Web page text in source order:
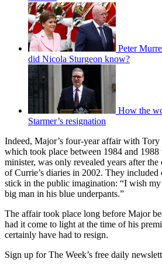
Peter
did Nicola Sturgeon know?
How the
Starmer’s resignation
Indeed, Major’s four-year affair with
which took place between 1984 and
minister, was only revealed years after
of Currie’s diaries in 2002. They included
stick in the public imagination: “I wish
big man in his blue underpants.”
The affair took place long before Major
had it come to light at the time of his
certainly have had to resign.
Sign up for The Week’s free daily